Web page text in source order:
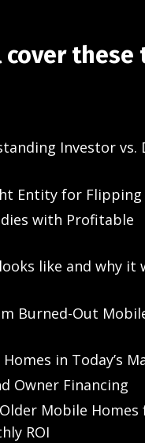
cover these
Investor vs.
Entity for Flipping
with Profitable
like and why it
Burned-Out
in Today’s
Owner Financing
Mobile Homes
ROI